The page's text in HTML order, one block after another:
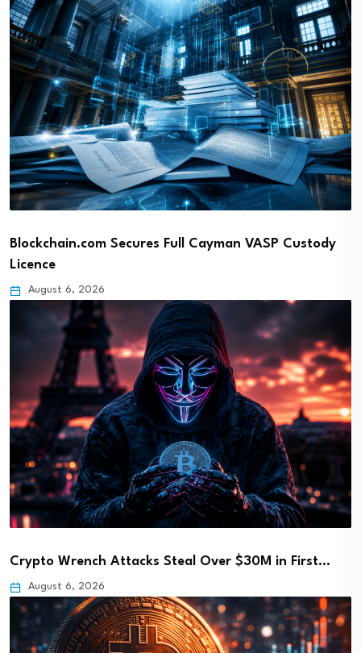
Blockchain.com Secures Full Cayman VASP Custody
Licence
August 6, 2026
Crypto Wrench Attacks Steal Over $30M in First…
August 6, 2026